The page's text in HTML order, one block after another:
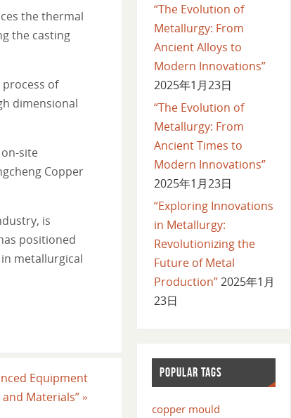
the thermal
the casting
of
dimensional
site
Copper
is
positioned
metallurgical
Equipment
and Materials” »
“The Evolution of
Metallurgy: From
Ancient Alloys to
Modern Innovations”
2025年1月23日
“The Evolution of
Metallurgy: From
Ancient Times to
Modern Innovations”
2025年1月23日
“Exploring Innovations
in Metallurgy:
Revolutionizing the
Future of Metal
Production”2025年1月
23日
POPULAR TAGS
copper mould